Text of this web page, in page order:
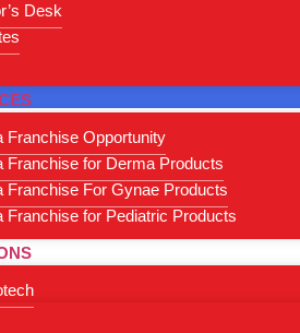
Desk
Franchise Opportunity
Franchise for Derma Products
Franchise For Gynae Products
Franchise for Pediatric Products